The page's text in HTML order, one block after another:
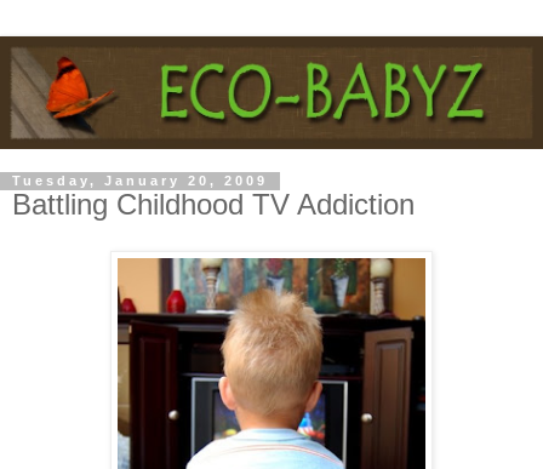
Tuesday, January 20, 2009
Battling Childhood TV Addiction